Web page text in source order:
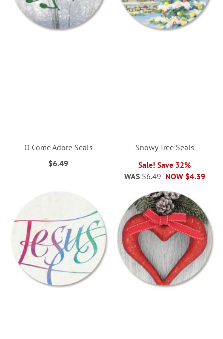
O Come Adore Seals
$6.49
Snowy Tree Seals
Sale! Save 32%
NOW $4.39
WAS $6.49